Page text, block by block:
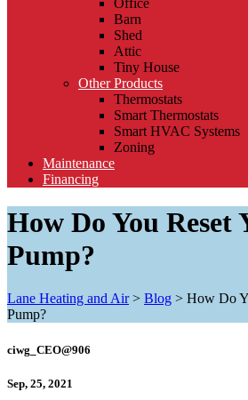
Barn
Shed
Attic
Tiny House
Other Products
Thermostats
Smart Thermostats
Smart HVAC Systems
Zoning
Maintenance
Financing
How Do You Reset
Pump?
Lane Heating and Air> Blog > How Do
Pump?
ciwg_CEO@906
Sep, 25, 2021